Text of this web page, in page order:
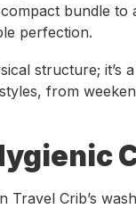
bundle to
perfection.
structure; it’s
from
Crib’s